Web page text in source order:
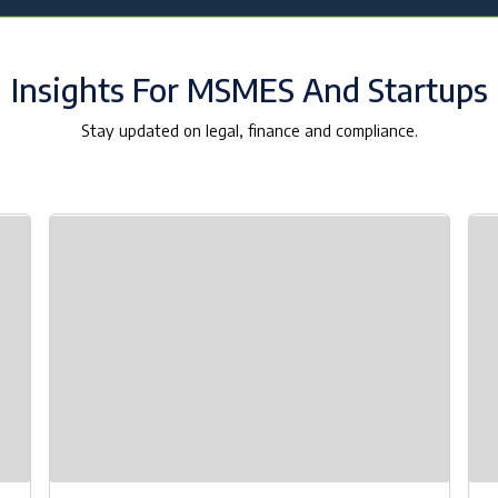
Insights For MSMES And Startups
Stay updated on legal, finance and compliance.